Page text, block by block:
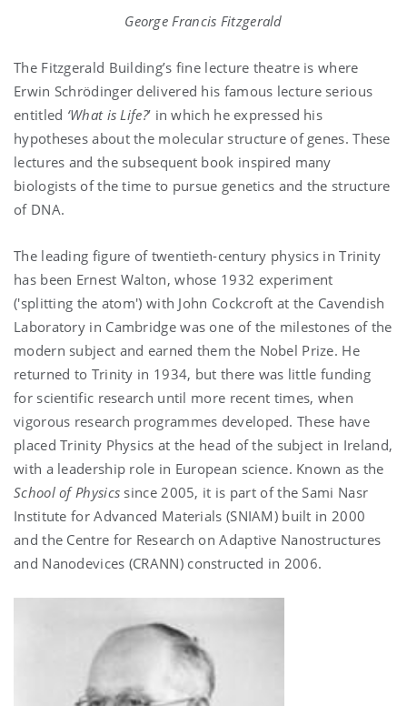
George Francis Fitzgerald
The Fitzgerald Building’s fine lecture theatre is where
Erwin Schrödinger delivered his famous lecture serious
entitled ‘What is Life?’ in which he expressed his
hypotheses about the molecular structure of genes. These
lectures and the subsequent book inspired many
biologists of the time to pursue genetics and the structure
of DNA.
The leading figure of twentieth-century physics in Trinity
has been Ernest Walton, whose 1932 experiment
('splitting the atom') with John Cockcroft at the Cavendish
Laboratory in Cambridge was one of the milestones of the
modern subject and earned them the Nobel Prize. He
returned to Trinity in 1934, but there was little funding
for scientific research until more recent times, when
vigorous research programmes developed. These have
placed Trinity Physics at the head of the subject in Ireland,
with a leadership role in European science. Known as the
School of Physics since 2005, it is part of the Sami Nasr
Institute for Advanced Materials (SNIAM) built in 2000
and the Centre for Research on Adaptive Nanostructures
and Nanodevices (CRANN) constructed in 2006.